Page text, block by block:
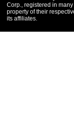
Corp., registered in
property of their
its affiliates.